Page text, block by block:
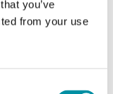
you’ve
from your use